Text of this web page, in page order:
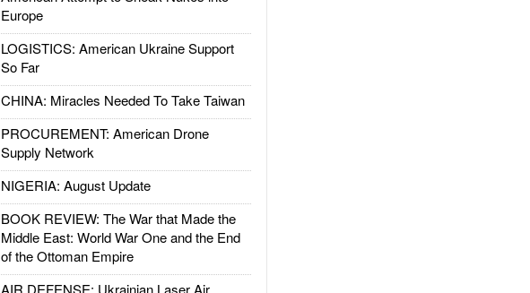
Europe
LOGISTICS: American Ukraine Support
So Far
CHINA: Miracles Needed To Take Taiwan
PROCUREMENT: American Drone
Supply Network
NIGERIA: August Update
BOOK REVIEW: The War that Made the
Middle East: World War One and the End
of the Ottoman Empire
AIR DEFENSE: Ukrainian Laser Air